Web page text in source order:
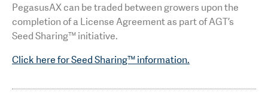
PegasusAX can be traded between growers upon the
completion of a License Agreement as part of AGT’s
Seed Sharing™ initiative.
Click here for Seed Sharing™ information.